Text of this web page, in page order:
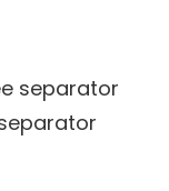
separator